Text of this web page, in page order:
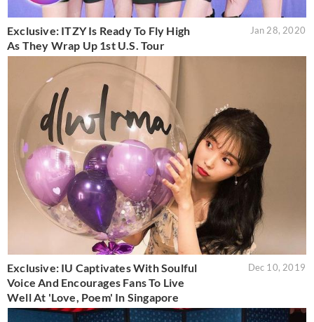
Exclusive: ITZY Is Ready To Fly High
As They Wrap Up 1st U.S. Tour
Jan 28, 2020
Exclusive: IU Captivates With Soulful
Voice And Encourages Fans To Live
Well At 'Love, Poem' In Singapore
Dec 10, 2019